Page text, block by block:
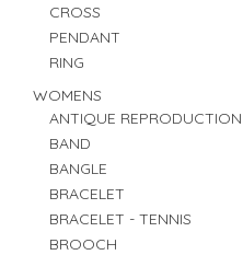
CROSS
PENDANT
RING
WOMENS
ANTIQUE REPRODUCTION
BAND
BANGLE
BRACELET
BRACELET - TENNIS
BROOCH